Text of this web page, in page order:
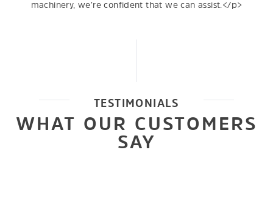
machinery, we’re confident that we can assist.</p>
TESTIMONIALS
WHAT OUR CUSTOMERS
SAY